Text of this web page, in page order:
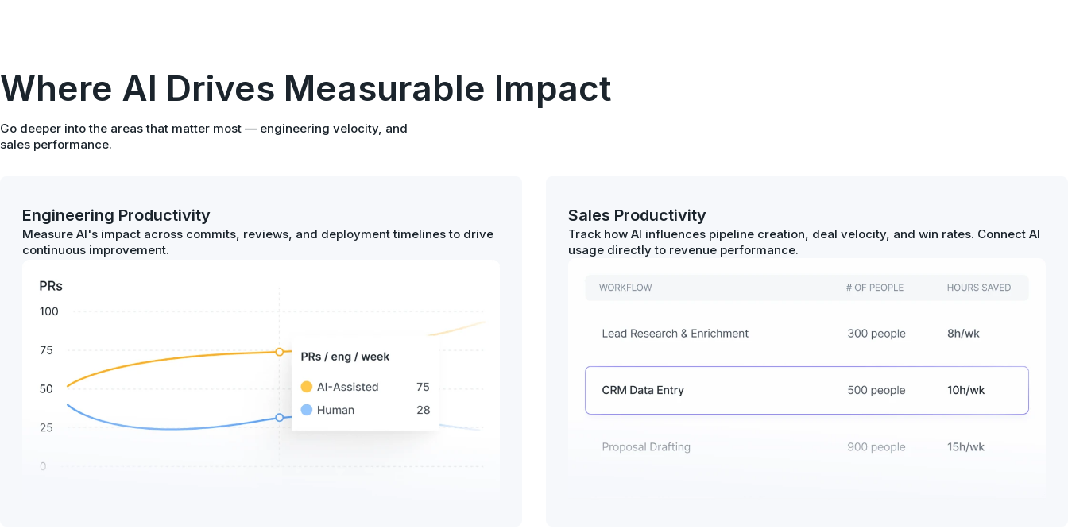
Where AI Drives Measurable Impact
Go deeper into the areas that matter most — engineering velocity, and
sales performance.
Engineering Productivity
Measure AI's impact across commits, reviews, and deployment timelines to drive
continuous improvement.
Sales Productivity
Track how AI influences pipeline creation, deal velocity, and win rates. Connect AI
usage directly to revenue performance.